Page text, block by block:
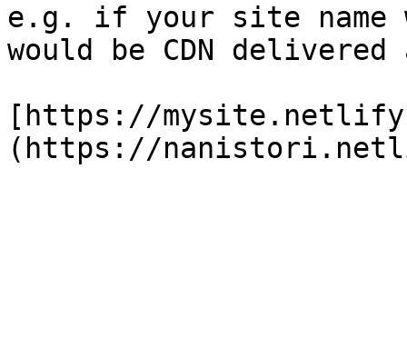
e.g. if your site name
would be CDN delivered
[https://